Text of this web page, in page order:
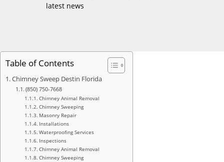
latest news
Table of Contents
Chimney Sweep Destin Florida
(850) 750-7668
Chimney Animal Removal
Chimney Sweeping
Masonry Repair
Installations
Waterproofing Services
Inspections
Chimney Animal Removal
Chimney Sweeping